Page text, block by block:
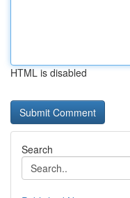
HTML is disabled
Search